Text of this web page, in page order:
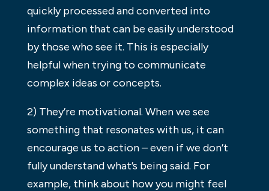
quickly processed and converted into
information that can be easily understood
by those who see it. This is especially
helpful when trying to communicate
complex ideas or concepts.
2) They’re motivational. When we see
something that resonates with us, it can
encourage us to action – even if we don’t
fully understand what’s being said. For
example, think about how you might feel